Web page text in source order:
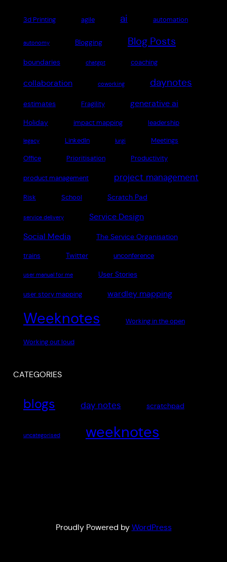
3d Printing agile ai automation
autonomy Blogging Blog Posts
boundaries chatgpt coaching
collaboration coworking daynotes
estimates Fragility generative ai
Holiday impact mapping leadership
legacy LinkedIn lurgi Meetings
Office Prioritisation Productivity
product management project management
Risk School Scratch Pad
service delivery Service Design
Social Media The Service Organisation
trains Twitter unconference
user manual for me User Stories
user story mapping wardley mapping
Weeknotes Working in the open
Working out loud
CATEGORIES
blogs day notes scratchpad
uncategorised weeknotes
Proudly Powered by WordPress